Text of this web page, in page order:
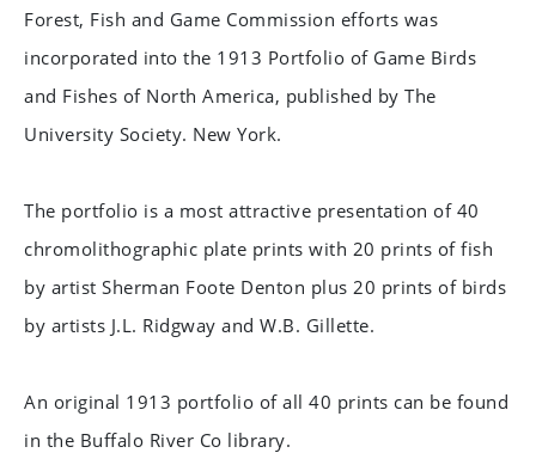
Forest, Fish and Game Commission efforts was
incorporated into the 1913 Portfolio of Game Birds
and Fishes of North America, published by The
University Society. New York.
The portfolio is a most attractive presentation of 40
chromolithographic plate prints with 20 prints of fish
by artist Sherman Foote Denton plus 20 prints of birds
by artists J.L. Ridgway and W.B. Gillette.
An original 1913 portfolio of all 40 prints can be found
in the Buffalo River Co library.